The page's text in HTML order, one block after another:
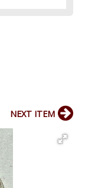
NEXT ITEM